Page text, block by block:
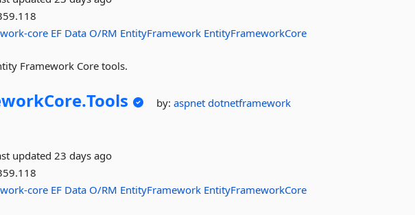
core EF Data O/RM EntityFramework EntityFrameworkCore
Framework Core tools.
Tools by:aspnetdotnetframework
updated23 days ago
core EF Data O/RM EntityFramework EntityFrameworkCore